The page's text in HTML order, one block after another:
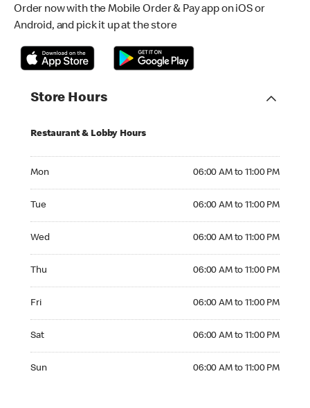
Order now with the Mobile Order & Pay app on iOS or
Android, and pick it up at the store
Store Hours
Restaurant & Lobby Hours
Mon 06:00 AM to 11:00 PM
Tue 06:00 AM to 11:00 PM
Wed 06:00 AM to 11:00 PM
Thu 06:00 AM to 11:00 PM
Fri 06:00 AM to 11:00 PM
Sat 06:00 AM to 11:00 PM
Sun 06:00 AM to 11:00 PM